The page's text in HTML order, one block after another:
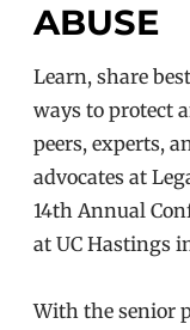
ABUSE
Learn, share
ways to protect
peers, experts,
advocates at
14th Annual
at UC Hastings
With the senior